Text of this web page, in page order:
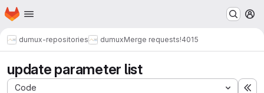
Skip to main content
Homepage
dumux-repositories dumuxMerge requests!4015
update parameter list
Code